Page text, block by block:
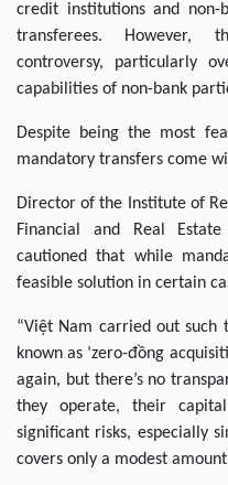
credit institutions and non-
transferees. However,
controversy, particularly
capabilities of non-bank
Despite being the most
mandatory transfers come
Director of the Institute of
Financial and Real
cautioned that while
feasible solution in certain
“Việt Nam carried out such
known as ‘zero-đồng
again, but there’s no
they operate, their
significant risks, especially
covers only a modest